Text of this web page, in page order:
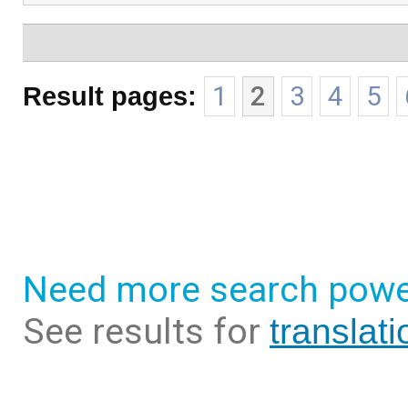
Result pages: 1 2 3 4 5
Need more search
See results for